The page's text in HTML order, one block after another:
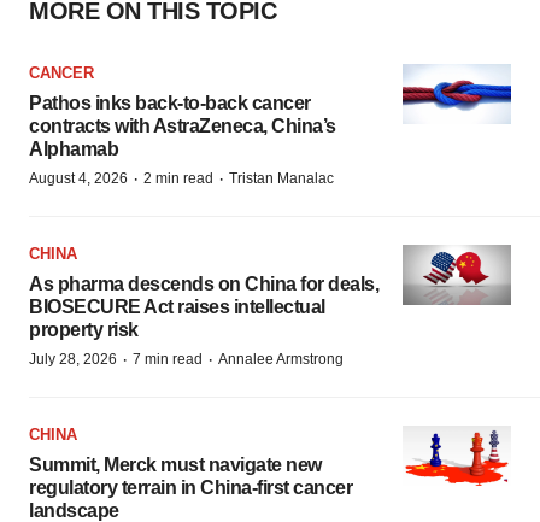
MORE ON THIS TOPIC
CANCER
Pathos inks back-to-back cancer
contracts with AstraZeneca, China’s
Alphamab
August 4, 2026 · 2 min read · Tristan Manalac
CHINA
As pharma descends on China for deals,
BIOSECURE Act raises intellectual
property risk
July 28, 2026 · 7 min read · Annalee Armstrong
CHINA
Summit, Merck must navigate new
regulatory terrain in China-first cancer
landscape